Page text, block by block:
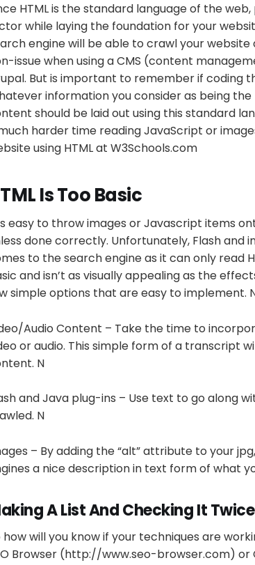
HTML is the standard language of the
while laying the foundation for your
engine will be able to crawl your
issue when using a CMS (content
But is important to remember if coding
information you consider as being
should be laid out using this standard
harder time reading JavaScript or
using HTML at W3Schools.com
Is Too Basic
easy to throw images or Javascript items
done correctly. Unfortunately, Flash and
to the search engine as it can only read
and isn’t as visually appealing as the
simple options that are easy to implement.
Audio Content – Take the time to
or audio. This simple form of a transcript
N
and Java plug-ins – Use text to go along
N
– By adding the “alt” attribute to your
a nice description in text form of what
A List And Checking It Twice
how will you know if your techniques are
Browser (http://www.seo-browser.com)